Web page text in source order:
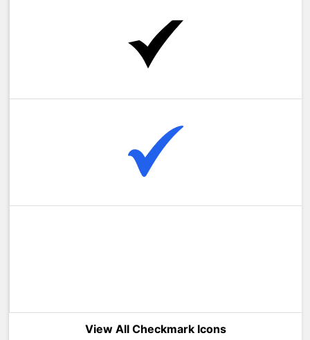
View All Checkmark Icons